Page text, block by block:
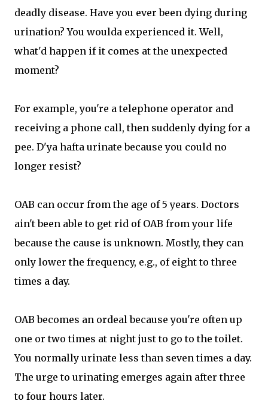
deadly disease. Have you ever been dying during
urination? You woulda experienced it. Well,
what'd happen if it comes at the unexpected
moment?
For example, you're a telephone operator and
receiving a phone call, then suddenly dying for a
pee. D'ya hafta urinate because you could no
longer resist?
OAB can occur from the age of 5 years. Doctors
ain't been able to get rid of OAB from your life
because the cause is unknown. Mostly, they can
only lower the frequency, e.g., of eight to three
times a day.
OAB becomes an ordeal because you're often up
one or two times at night just to go to the toilet.
You normally urinate less than seven times a day.
The urge to urinating emerges again after three
to four hours later.